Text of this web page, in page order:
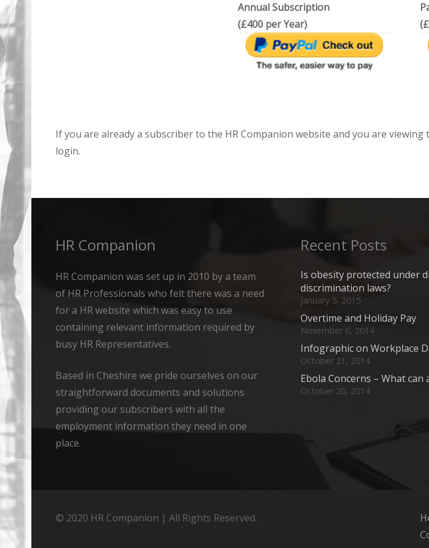
Annual Subscription
(£400 per Year)
If you are already a subscriber to the HR Companion website and you are
login.
HR Companion
HR Companion was set up in 2010 by a team
of HR Professionals who felt there was a need
for a HR website which was easy to use
containing relevant information required by
busy HR Representatives.
Based in Cheshire we pride ourselves on our
straightforward documents and solutions
providing our subscribers with all the
employment information they need in one
place.
Recent Posts
Is obesity protected under
discrimination laws?
January 5, 2015
Overtime and Holiday Pay
November 6, 2014
Infographic on Workplace
October 21, 2014
Ebola Concerns – What can
October 20, 2014
© 2020 HR Companion | All Rights Reserved.